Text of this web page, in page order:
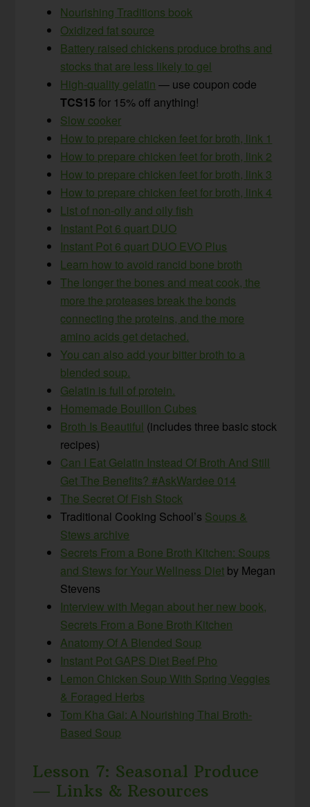
Nourishing Traditions book
Oxidized fat source
Battery raised chickens produce broths and
stocks that are less likely to gel
High-quality gelatin — use coupon code
TCS15for 15% off anything!
Slow cooker
How to prepare chicken feet for broth, link 1
How to prepare chicken feet for broth, link 2
How to prepare chicken feet for broth, link 3
How to prepare chicken feet for broth, link 4
List of non-oily and oily fish
Instant Pot 6 quart DUO
Instant Pot 6 quart DUO EVO Plus
Learn how to avoid rancid bone broth
The longer the bones and meat cook, the
more the proteases break the bonds
connecting the proteins, and the more
amino acids get detached.
You can also add your bitter broth to a
blended soup.
Gelatin is full of protein.
Homemade Bouillon Cubes
Broth Is Beautiful (includes three basic stock
recipes)
Can I Eat Gelatin Instead Of Broth And Still
Get The Benefits? #AskWardee 014
The Secret Of Fish Stock
Traditional Cooking School’s Soups &
Stews archive
Secrets From a Bone Broth Kitchen: Soups
and Stews for Your Wellness Diet by Megan
Stevens
Interview with Megan about her new book,
Secrets From a Bone Broth Kitchen
Anatomy Of A Blended Soup
Instant Pot GAPS Diet Beef Pho
Lemon Chicken Soup With Spring Veggies
& Foraged Herbs
Tom Kha Gai: A Nourishing Thai Broth-
Based Soup
Lesson 7: Seasonal Produce
— Links & Resources